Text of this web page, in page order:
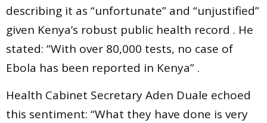
describing it as “unfortunate” and “unjustified”
given Kenya’s robust public health record . He
stated: “With over 80,000 tests, no case of
Ebola has been reported in Kenya” .
Health Cabinet Secretary Aden Duale echoed
this sentiment: “What they have done is very